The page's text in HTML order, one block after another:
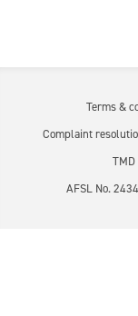
Terms &
Complaint
TMD
AFSL No.